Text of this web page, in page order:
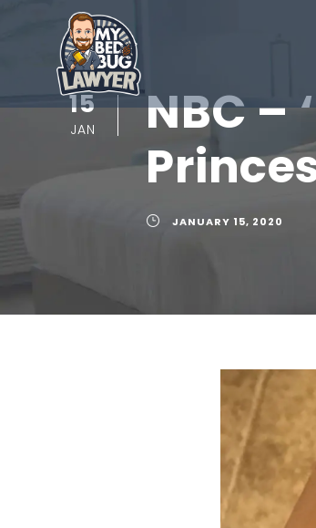
15
JAN
NBC –
JANUARY 15, 2020